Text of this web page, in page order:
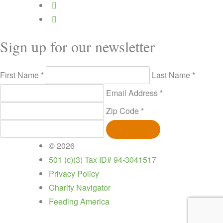
Sign up for our newsletter
First Name *
Last Name *
Email Address *
Zip Code *
© 2026
501 (c)(3) Tax ID# 94-3041517
Privacy Policy
Charity Navigator
Feeding America